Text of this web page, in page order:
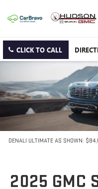
CLICK TO CALL
DENALI ULTIMATE AS SHOWN:
2025 GMC